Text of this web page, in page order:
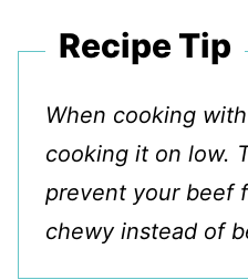
Recipe Tip
When cooking
cooking it on low.
prevent your beef
chewy instead of